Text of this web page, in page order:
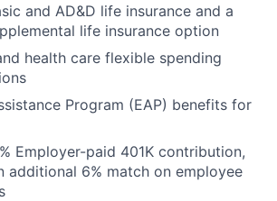
and AD&D life insurance and a
life insurance option
health care flexible spending
Program (EAP) benefits for
Employer-paid 401K contribution,
additional 6% match on employee